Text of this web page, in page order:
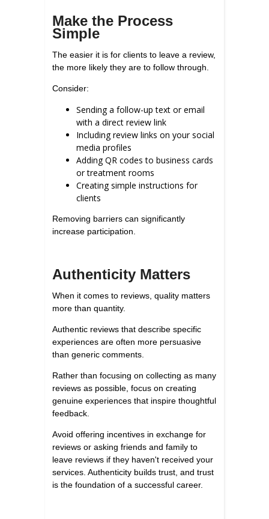
Make the Process
Simple
The easier it is for clients to leave a review,
the more likely they are to follow through.
Consider:
Sending a follow-up text or email
with a direct review link
Including review links on your social
media profiles
Adding QR codes to business cards
or treatment rooms
Creating simple instructions for
clients
Removing barriers can significantly
increase participation.
Authenticity Matters
When it comes to reviews, quality matters
more than quantity.
Authentic reviews that describe specific
experiences are often more persuasive
than generic comments.
Rather than focusing on collecting as many
reviews as possible, focus on creating
genuine experiences that inspire thoughtful
feedback.
Avoid offering incentives in exchange for
reviews or asking friends and family to
leave reviews if they haven't received your
services. Authenticity builds trust, and trust
is the foundation of a successful career.